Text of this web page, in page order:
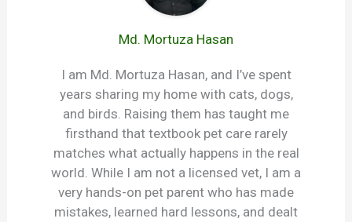
Md. Mortuza Hasan
I am Md. Mortuza Hasan, and I’ve spent
years sharing my home with cats, dogs,
and birds. Raising them has taught me
firsthand that textbook pet care rarely
matches what actually happens in the real
world. While I am not a licensed vet, I am a
very hands-on pet parent who has made
mistakes, learned hard lessons, and dealt